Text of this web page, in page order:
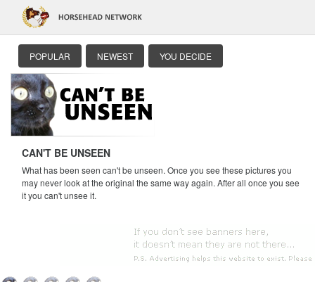
POPULAR NEWEST YOU DECIDE
CAN'T BE UNSEEN
What has been seen can't be unseen. Once you see these pictures you
may never look at the original the same way again. After all once you see
it you can't unsee it.